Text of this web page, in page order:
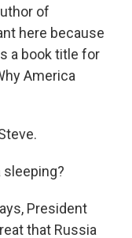
of
here because
a book title for
America
sleeping?
President
that Russia